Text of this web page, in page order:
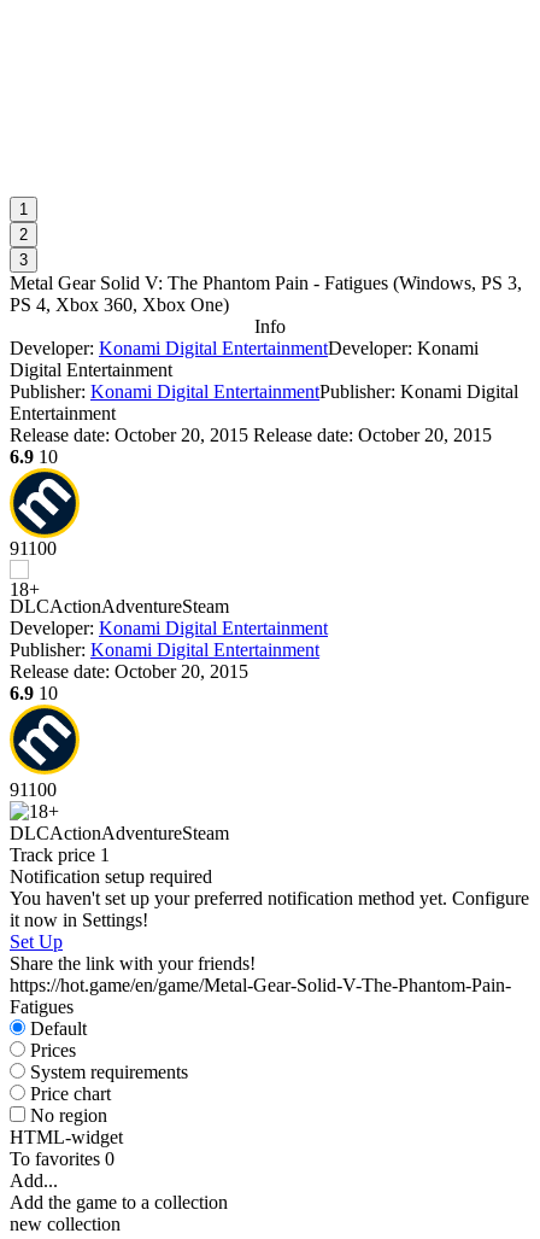
1
2
3
Metal Gear Solid V: The Phantom Pain - Fatigues (Windows, PS 3,
PS 4, Xbox 360, Xbox One)
Info
Developer: Konami Digital EntertainmentDeveloper: Konami
Digital Entertainment
Publisher: Konami Digital EntertainmentPublisher: Konami Digital
Entertainment
Release date: October 20, 2015 Release date: October 20, 2015
6.9 10
91100
DLCActionAdventureSteam
Developer: Konami Digital Entertainment
Publisher: Konami Digital Entertainment
Release date: October 20, 2015
6.9 10
91100
DLCActionAdventureSteam
Track price 1
Notification setup required
You haven't set up your preferred notification method yet. Configure
it now in Settings!
Set Up
Share the link with your friends!
https://hot.game/en/game/Metal-Gear-Solid-V-The-Phantom-Pain-
Fatigues
Default
Prices
System requirements
Price chart
No region
HTML-widget
To favorites 0
Add...
Add the game to a collection
new collection